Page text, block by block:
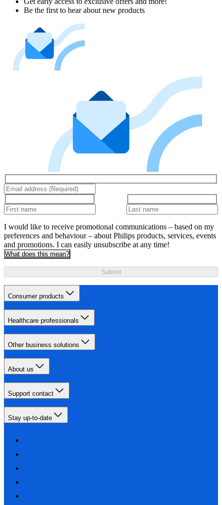
Be the first to hear about new products
I would like to receive promotional communications – based on my
preferences and behaviour – about Philips products, services, events
and promotions. I can easily unsubscribe at any time!
What does this mean?
Submit
Consumer products
Healthcare professionals
Other business solutions
About us
Support contact
Stay up-to-date